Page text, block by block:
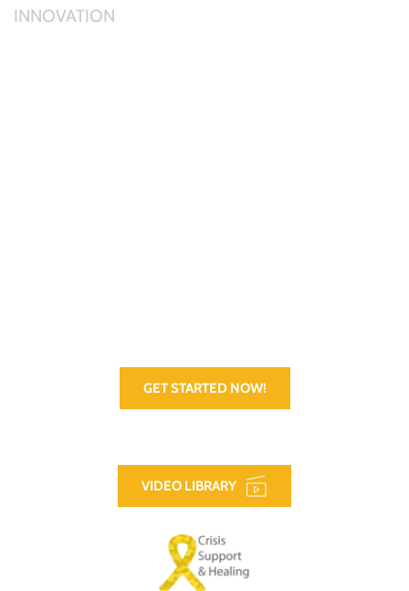
INNOVATION
GET STARTED NOW!
VIDEO LIBRARY